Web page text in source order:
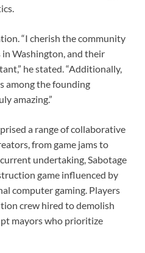
“I cherish the community
Washington, and their
he stated. “Additionally,
among the founding
amazing.”
a range of collaborative
from game jams to
undertaking, Sabotage
game influenced by
computer gaming. Players
crew hired to demolish
mayors who prioritize